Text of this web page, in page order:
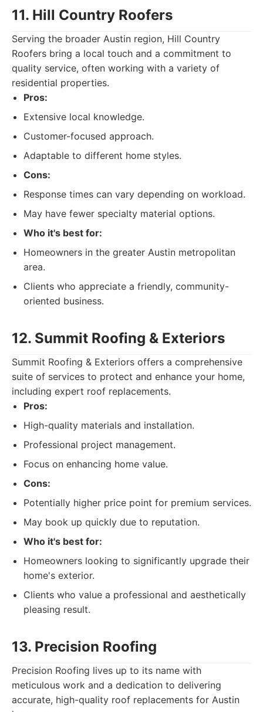
11. Hill Country Roofers
Serving the broader Austin region, Hill Country
Roofers bring a local touch and a commitment to
quality service, often working with a variety of
residential properties.
Pros:
Extensive local knowledge.
Customer-focused approach.
Adaptable to different home styles.
Cons:
Response times can vary depending on workload.
May have fewer specialty material options.
Who it's best for:
Homeowners in the greater Austin metropolitan
area.
Clients who appreciate a friendly, community-
oriented business.
12. Summit Roofing & Exteriors
Summit Roofing & Exteriors offers a comprehensive
suite of services to protect and enhance your home,
including expert roof replacements.
Pros:
High-quality materials and installation.
Professional project management.
Focus on enhancing home value.
Cons:
Potentially higher price point for premium services.
May book up quickly due to reputation.
Who it's best for:
Homeowners looking to significantly upgrade their
home's exterior.
Clients who value a professional and aesthetically
pleasing result.
13. Precision Roofing
Precision Roofing lives up to its name with
meticulous work and a dedication to delivering
accurate, high-quality roof replacements for Austin